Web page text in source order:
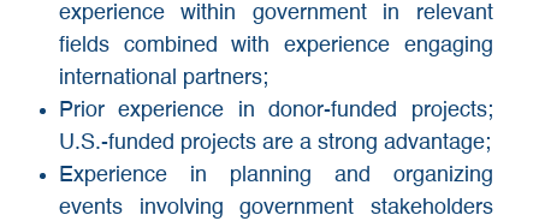
experience within government in relevant
fields combined with experience engaging
international partners;
Prior experience in donor-funded projects;
U.S.-funded projects are a strong advantage;
Experience in planning and organizing
events involving government stakeholders